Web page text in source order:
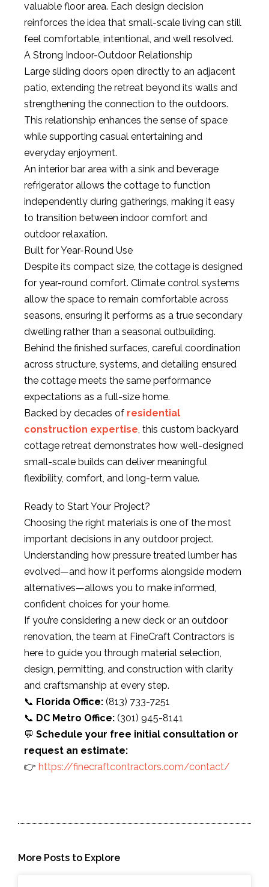
valuable floor area. Each design decision
reinforces the idea that small-scale living can still
feel comfortable, intentional, and well resolved.
A Strong Indoor-Outdoor Relationship
Large sliding doors open directly to an adjacent
patio, extending the retreat beyond its walls and
strengthening the connection to the outdoors.
This relationship enhances the sense of space
while supporting casual entertaining and
everyday enjoyment.
An interior bar area with a sink and beverage
refrigerator allows the cottage to function
independently during gatherings, making it easy
to transition between indoor comfort and
outdoor relaxation.
Built for Year-Round Use
Despite its compact size, the cottage is designed
for year-round comfort. Climate control systems
allow the space to remain comfortable across
seasons, ensuring it performs as a true secondary
dwelling rather than a seasonal outbuilding.
Behind the finished surfaces, careful coordination
across structure, systems, and detailing ensured
the cottage meets the same performance
expectations as a full-size home.
Backed by decades of residential
construction expertise, this custom backyard
cottage retreat demonstrates how well-designed
small-scale builds can deliver meaningful
flexibility, comfort, and long-term value.
Ready to Start Your Project?
Choosing the right materials is one of the most
important decisions in any outdoor project.
Understanding how pressure treated lumber has
evolved—and how it performs alongside modern
alternatives—allows you to make informed,
confident choices for your home.
If you’re considering a new deck or an outdoor
renovation, the team at FineCraft Contractors is
here to guide you through material selection,
design, permitting, and construction with clarity
and craftsmanship at every step.
📞 Florida Office: (813) 733-7251
📞 DC Metro Office: (301) 945-8141
💬 Schedule your free initial consultation or
request an estimate:
👉 https://finecraftcontractors.com/contact/
More Posts to Explore